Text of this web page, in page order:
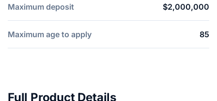
Maximum deposit $2,000,000
Maximum age to apply 85
Full Product Details